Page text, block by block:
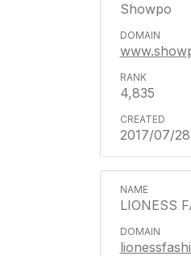
Showpo
4,835
2017/07/28
LIONESS